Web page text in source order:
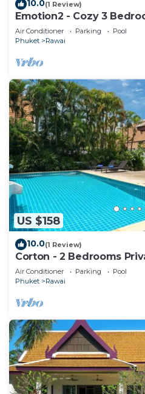
10.0(1 Review)
Emotion2 - Cozy 3
Air Conditioner Parking
Pool
Phuket
Rawai
US $158
10.0(1 Review)
Corton - 2 Bedrooms
Air Conditioner Parking
Pool
Phuket
Rawai